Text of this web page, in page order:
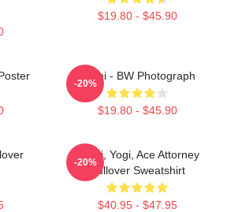
$19.80 - $45.90
Yanni - BW Photograph
$19.80 - $45.90
-20%
Yanni, Yogi, Ace Attorney
Pullover Sweatshirt
$40.95 - $47.95
-20%